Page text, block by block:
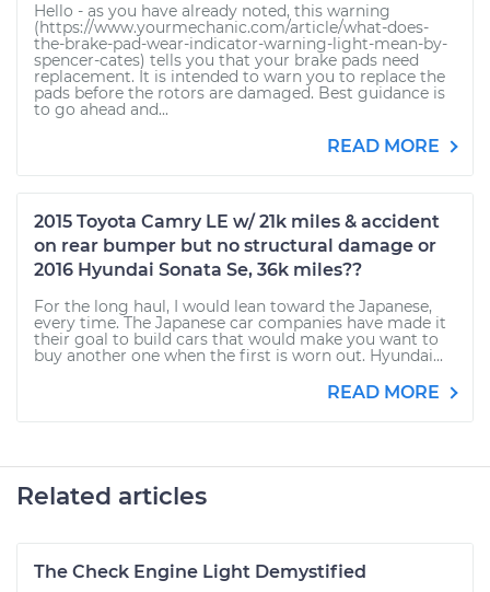
Hello - as you have already noted, this warning
(https://www.yourmechanic.com/article/what-does-
the-brake-pad-wear-indicator-warning-light-mean-by-
spencer-cates) tells you that your brake pads need
replacement. It is intended to warn you to replace the
pads before the rotors are damaged. Best guidance is
to go ahead and...
READ MORE
2015 Toyota Camry LE w/ 21k miles & accident
on rear bumper but no structural damage or
2016 Hyundai Sonata Se, 36k miles??
For the long haul, I would lean toward the Japanese,
every time. The Japanese car companies have made it
their goal to build cars that would make you want to
buy another one when the first is worn out. Hyundai...
READ MORE
Related articles
The Check Engine Light Demystified